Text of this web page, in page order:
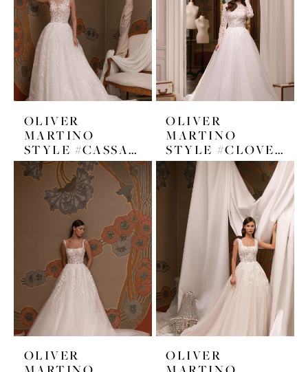
OLIVER
MARTINO
STYLE #CASSANDRA
OLIVER
MARTINO
STYLE #CLOVER
OLIVER
OLIVER